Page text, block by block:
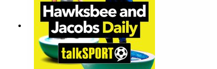
more!Additionally, You can find more from us
here:Instagram: @tSHandJTwitter:
@tSHandJYouTube: talkSPORTWebsite: Live
Radio, Breaking Sports News, Opinion -
talkSPORT